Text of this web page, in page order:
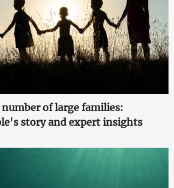
of large families:
story and expert insights